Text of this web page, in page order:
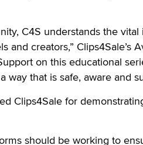
C4S understands the
creators,” Clips4Sale’s
on this educational
that is safe, aware and
Clips4Sale for
should be working to